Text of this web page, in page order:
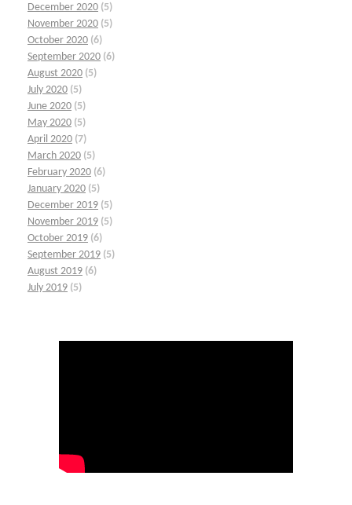
December 2020 (5)
November 2020 (5)
October 2020 (6)
September 2020 (6)
August 2020 (5)
July 2020 (5)
June 2020 (5)
May 2020 (5)
April 2020 (7)
March 2020 (5)
February 2020 (6)
January 2020 (5)
December 2019 (5)
November 2019 (5)
October 2019 (6)
September 2019 (5)
August 2019 (6)
July 2019 (5)